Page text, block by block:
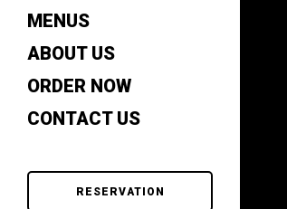
MENUS
ABOUT US
ORDER NOW
CONTACT US
RESERVATION